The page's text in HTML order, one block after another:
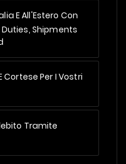
E All'Estero Con
Duties, Shipments
Cortese Per I Vostri
Tramite